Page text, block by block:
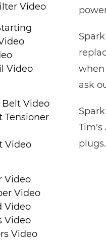
Video
Video
Video
Tensioner
Video
Video
Video
Video
Video
Video
when
ask
Tim's
plugs.